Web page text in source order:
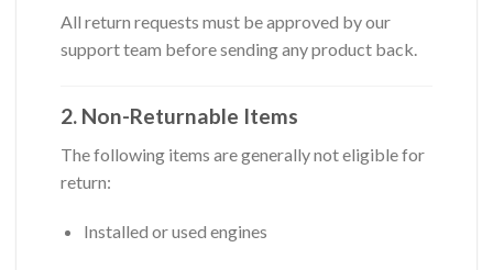
All return requests must be approved by our
support team before sending any product back.
2. Non-Returnable Items
The following items are generally not eligible for
return:
Installed or used engines